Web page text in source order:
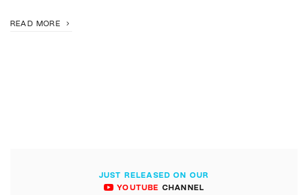
READ MORE
JUST RELEASED ON OUR
YOUTUBE CHANNEL